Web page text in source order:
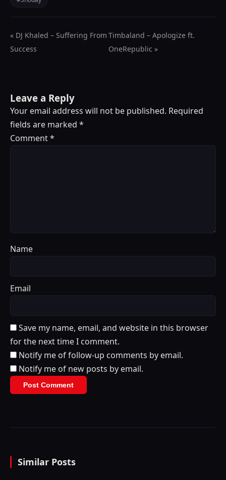
« DJ Khaled – Suffering From
Success
Timbaland – Apologize ft.
OneRepublic »
Leave a Reply
Your email address will not be published. Required
fields are marked *
Comment*
Name
Email
Save my name, email, and website in this browser
for the next time I comment.
Notify me of follow-up comments by email.
Notify me of new posts by email.
Similar Posts